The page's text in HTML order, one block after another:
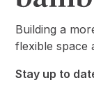
Building a
flexible space
Stay up to